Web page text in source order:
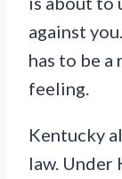
against
has to be a
feeling.
Kentucky
law. Under